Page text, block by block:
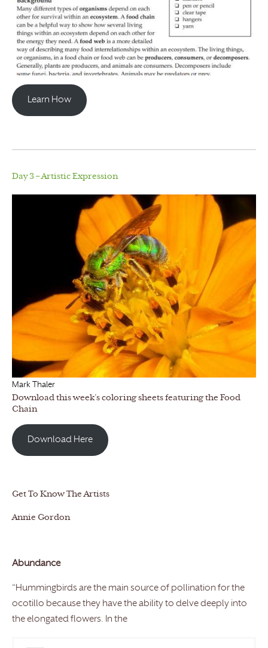
Learn How
Day 3 – Artistic Expression
Mark Thaler
Download this week’s coloring sheets featuring the Food
Chain
Download Here
Get To Know The Artists
Annie Gordon
Abundance
“Hummingbirds are the main source of pollination for the
ocotillo because they have the ability to delve deeply into
the elongated flowers. In the